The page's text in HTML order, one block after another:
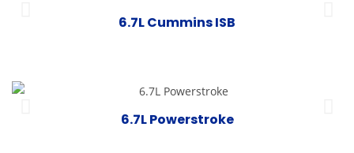
6.7L Cummins ISB
6.7L Powerstroke